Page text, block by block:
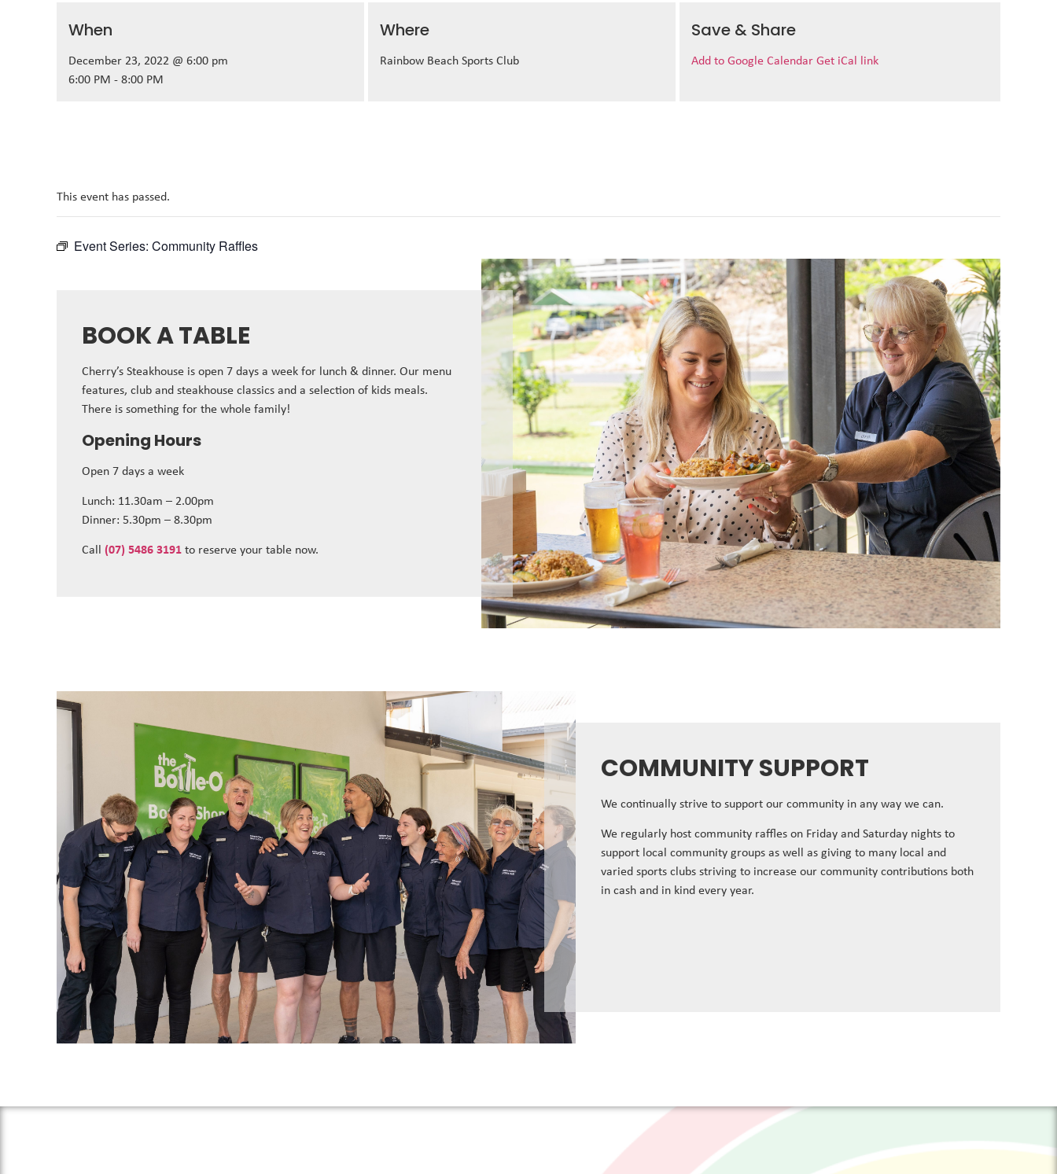
When
December 23, 2022 @ 6:00 pm
6:00 PM - 8:00 PM
Where
Rainbow Beach Sports Club
Save & Share
Add to Google Calendar Get iCal link
This event has passed.
Event Series: Community Raffles
BOOK A TABLE
Cherry’s Steakhouse is open 7 days a week for lunch & dinner. Our menu
features, club and steakhouse classics and a selection of kids meals.
There is something for the whole family!
Opening Hours
Open 7 days a week
Lunch: 11.30am – 2.00pm
Dinner: 5.30pm – 8.30pm
Call (07) 5486 3191 to reserve your table now.
COMMUNITY SUPPORT
We continually strive to support our community in any way we can.
We regularly host community raffles on Friday and Saturday nights to
support local community groups as well as giving to many local and
varied sports clubs striving to increase our community contributions both
in cash and in kind every year.